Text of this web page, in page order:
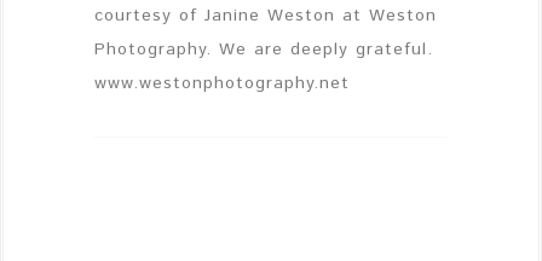
courtesy of Janine Weston at Weston
Photography. We are deeply grateful.
www.westonphotography.net